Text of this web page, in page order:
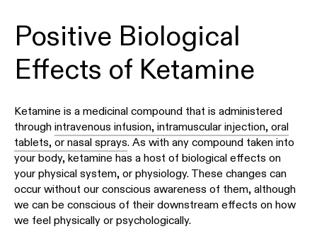
Positive Biological
Effects of Ketamine
Ketamine is a medicinal compound that is administered
throughintravenous infusion, intramuscular injection, oral
tablets, or nasal sprays. As with any compound taken into
your body, ketamine has a host of biological effects on
your physical system, or physiology. These changes can
occur without our conscious awareness of them, although
we can be conscious of their downstream effects on how
we feel physically or psychologically.